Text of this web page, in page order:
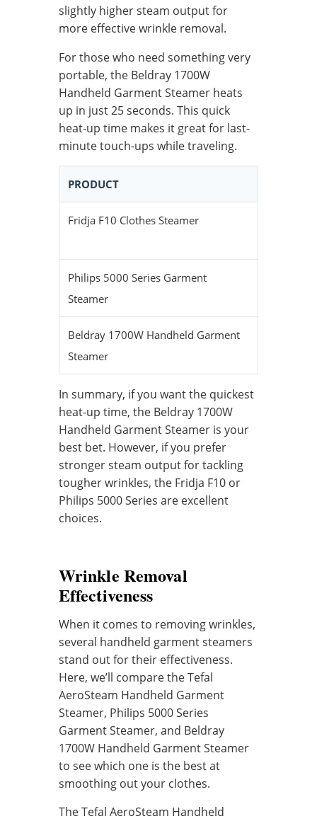
slightly higher steam output for
more effective wrinkle removal.
For those who need something very
portable, the Beldray 1700W
Handheld Garment Steamer heats
up in just 25 seconds. This quick
heat-up time makes it great for last-
minute touch-ups while traveling.
PRODUCT
Fridja F10 Clothes Steamer
Philips 5000 Series Garment
Steamer
Beldray 1700W Handheld Garment
Steamer
In summary, if you want the quickest
heat-up time, the Beldray 1700W
Handheld Garment Steamer is your
best bet. However, if you prefer
stronger steam output for tackling
tougher wrinkles, the Fridja F10 or
Philips 5000 Series are excellent
choices.
Wrinkle Removal
Effectiveness
When it comes to removing wrinkles,
several handheld garment steamers
stand out for their effectiveness.
Here, we’ll compare the Tefal
AeroSteam Handheld Garment
Steamer, Philips 5000 Series
Garment Steamer, and Beldray
1700W Handheld Garment Steamer
to see which one is the best at
smoothing out your clothes.
The Tefal AeroSteam Handheld